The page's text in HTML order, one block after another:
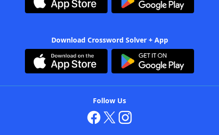
Download Crossword Solver + App
Follow Us